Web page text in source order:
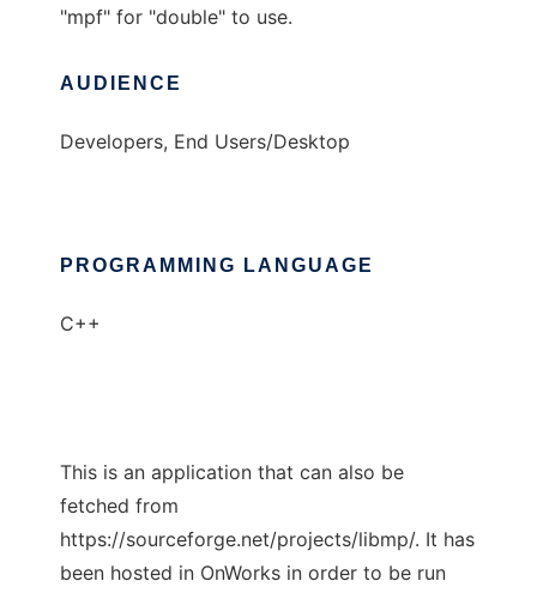
"mpf" for "double" to use.
AUDIENCE
Developers, End Users/Desktop
PROGRAMMING LANGUAGE
C++
This is an application that can also be
fetched from
https://sourceforge.net/projects/libmp/. It has
been hosted in OnWorks in order to be run